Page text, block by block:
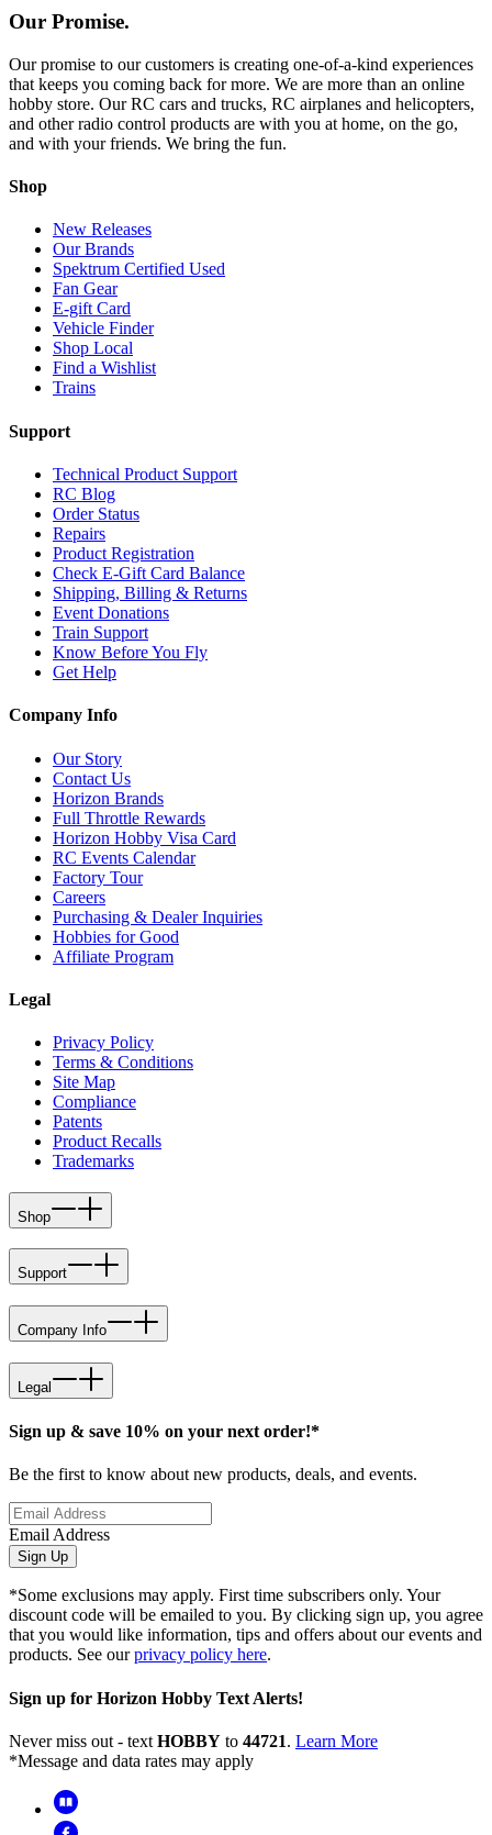
Our Promise.
Our promise to our customers is creating one-of-a-kind experiences
that keeps you coming back for more. We are more than an online
hobby store. Our RC cars and trucks, RC airplanes and helicopters,
and other radio control products are with you at home, on the go,
and with your friends. We bring the fun.
Shop
New Releases
Our Brands
Spektrum Certified Used
Fan Gear
E-gift Card
Vehicle Finder
Shop Local
Find a Wishlist
Trains
Support
Technical Product Support
RC Blog
Order Status
Repairs
Product Registration
Check E-Gift Card Balance
Shipping, Billing & Returns
Event Donations
Train Support
Know Before You Fly
Get Help
Company Info
Our Story
Contact Us
Horizon Brands
Full Throttle Rewards
Horizon Hobby Visa Card
RC Events Calendar
Factory Tour
Careers
Purchasing & Dealer Inquiries
Hobbies for Good
Affiliate Program
Legal
Privacy Policy
Terms & Conditions
Site Map
Compliance
Patents
Product Recalls
Trademarks
Shop
Support
Company Info
Legal
Sign up & save 10% on your next order!*
Be the first to know about new products, deals, and events.
Email Address
Sign Up
*Some exclusions may apply. First time subscribers only. Your
discount code will be emailed to you. By clicking sign up, you agree
that you would like information, tips and offers about our events and
products. See ourprivacy policy here.
Sign up for Horizon Hobby Text Alerts!
Never miss out - text HOBBY to 44721. Learn More
*Message and data rates may apply